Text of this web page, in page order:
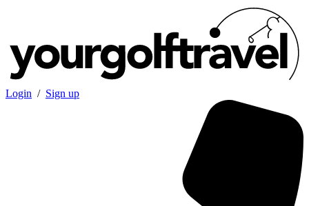
Login / Sign up